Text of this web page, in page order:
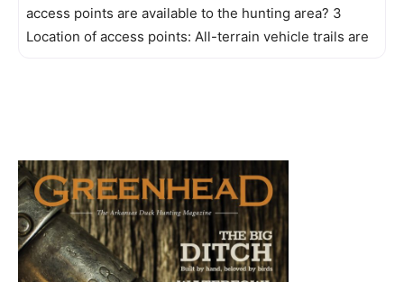
access points are available to the hunting area? 3
Location of access points: All-terrain vehicle trails are